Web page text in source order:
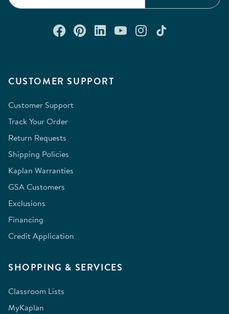
CUSTOMER SUPPORT
Customer Support
Track Your Order
Return Requests
Shipping Policies
Kaplan Warranties
GSA Customers
Exclusions
Financing
Credit Application
SHOPPING & SERVICES
Classroom Lists
MyKaplan
Connect with us on Facebook
Check out our Pinterest
Connect with us on
Watch us on
Follow us on